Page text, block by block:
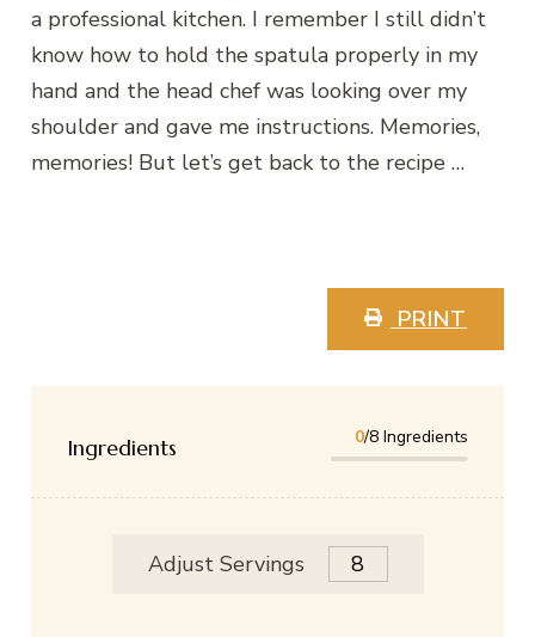
a professional kitchen. I remember I still didn’t
know how to hold the spatula properly in my
hand and the head chef was looking over my
shoulder and gave me instructions. Memories,
memories! But let’s get back to the recipe …
PRINT
Ingredients 0/8 Ingredients
Adjust Servings